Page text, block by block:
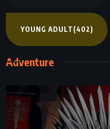
YOUNG ADULT(402)
Adventure